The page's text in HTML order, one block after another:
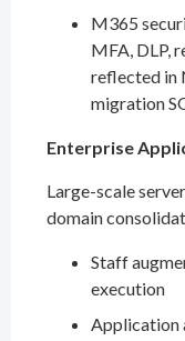
M365
MFA, DLP,
reflected in
migration
Enterprise
Large-scale
domain
Staff
execution
Application